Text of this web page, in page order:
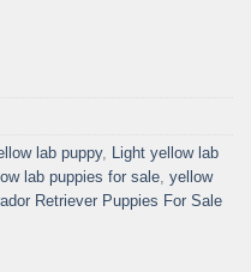
lab puppy, Light yellow lab
lab puppies for sale, yellow
Retriever Puppies For Sale